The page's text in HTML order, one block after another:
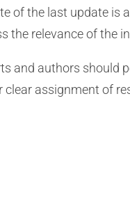
of the last update is
the relevance of the
and authors should
assignment of